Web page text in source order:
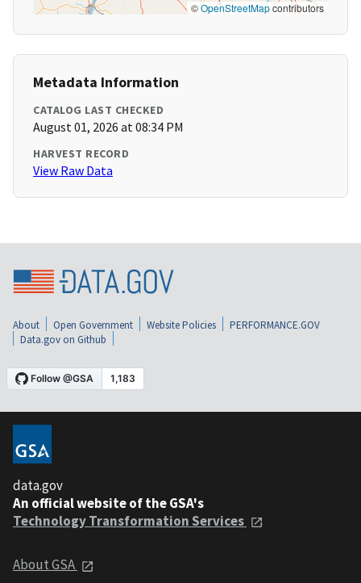
©OpenStreetMapcontributors
Metadata Information
CATALOG LAST CHECKED
August 01, 2026 at 08:34 PM
HARVEST RECORD
View Raw Data
About Open Government Website Policies
PERFORMANCE.GOV
Data.gov on Github
data.gov
An official website of the GSA's
Technology Transformation Services
About GSA